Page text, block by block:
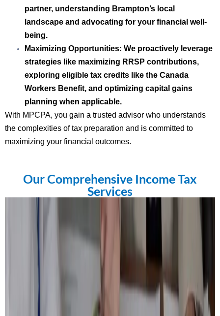
partner, understanding Brampton’s local
landscape and advocating for your financial well-
being.
Maximizing Opportunities: We proactively leverage
strategies like maximizing RRSP contributions,
exploring eligible tax credits like the Canada
Workers Benefit, and optimizing capital gains
planning when applicable.
With MPCPA, you gain a trusted advisor who understands
the complexities of tax preparation and is committed to
maximizing your financial outcomes.
Our Comprehensive Income Tax
Services